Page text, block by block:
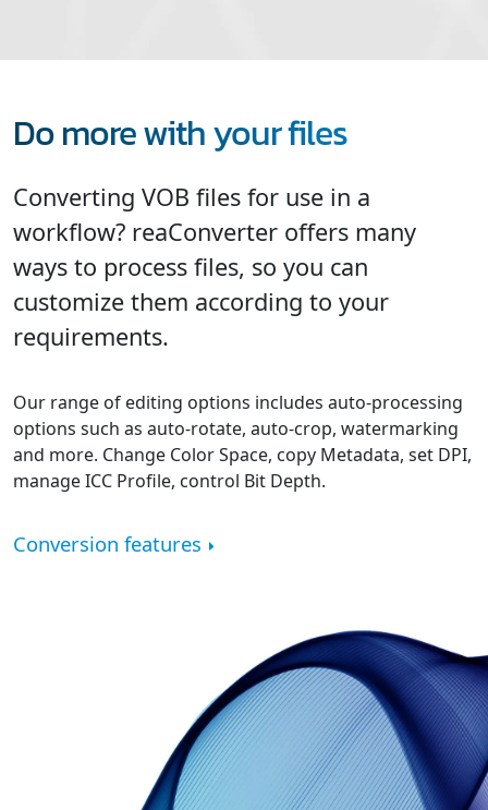
Do more with your files
Converting VOB files for use in a
workflow? reaConverter offers many
ways to process files, so you can
customize them according to your
requirements.
Our range of editing options includes auto-processing
options such as auto-rotate, auto-crop, watermarking
and more. Change Color Space, copy Metadata, set DPI,
manage ICC Profile, control Bit Depth.
Conversion features